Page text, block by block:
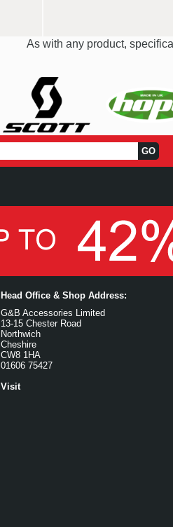
As with any product,
Head Office & Shop Address:
G&B Accessories Limited
13-15 Chester Road
Northwich
Cheshire
CW8 1HA
01606 75427
Visit